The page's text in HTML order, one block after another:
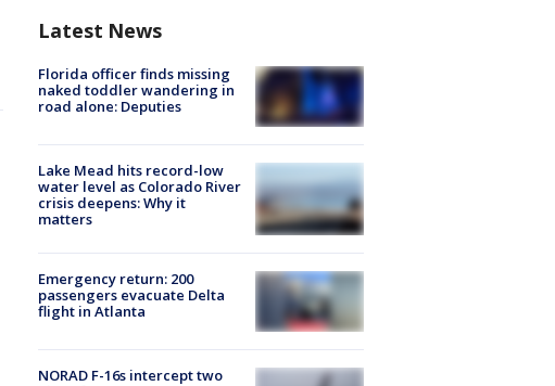
Latest News
Florida officer finds missing
naked toddler wandering in
road alone: Deputies
Lake Mead hits record-low
water level as Colorado River
crisis deepens: Why it
matters
Emergency return: 200
passengers evacuate Delta
flight in Atlanta
NORAD F-16s intercept two